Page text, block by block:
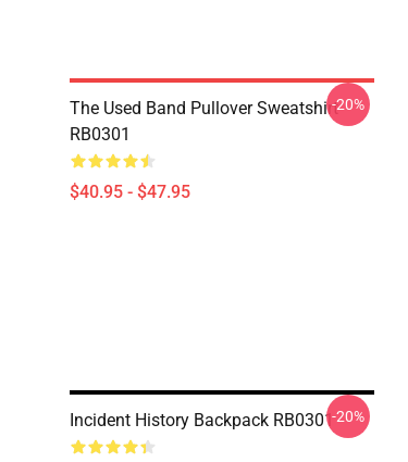
The Used Band Pullover Sweatshirt
RB0301
$40.95 - $47.95
-20%
Incident History Backpack RB0301-20%